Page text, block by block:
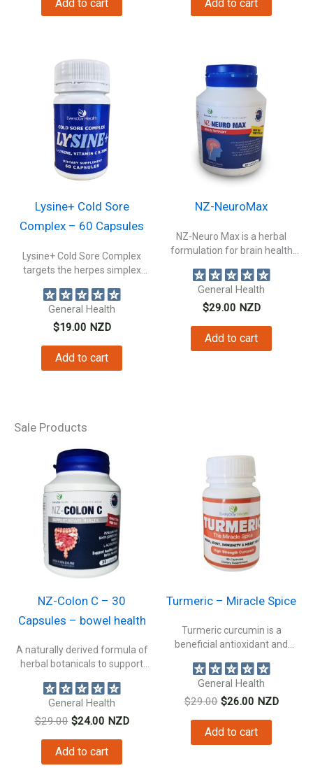
$26.00.
Add to cart Add to cart
Lysine+ Cold Sore
Complex – 60 Capsules
Lysine+ Cold Sore Complex
targets the herpes simplex
General Health
$19.00 NZD
Add to cart
NZ-NeuroMax
NZ-Neuro Max is a herbal
formulation for brain health
General Health
$29.00 NZD
Add to cart
Sale Products
NZ-Colon C – 30
Capsules – bowel health
A naturally derived formula of
herbal botanicals to support
General Health
$29.00 Original
was:
$24.00Current
is:
$24.00.
NZD
Add to cart
Turmeric – Miracle Spice
Turmeric curcumin is a
beneficial antioxidant and
General Health
$29.00 Original
was:
$26.00Current
is:
$26.00.
NZD
Add to cart